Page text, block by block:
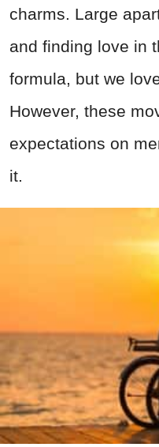
charms. Large
and finding love in
formula, but we
However, these
expectations on
it.